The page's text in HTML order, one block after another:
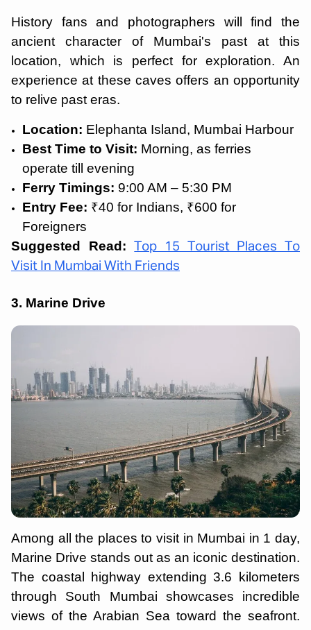
History fans and photographers will find the
ancient character of Mumbai's past at this
location, which is perfect for exploration. An
experience at these caves offers an opportunity
to relive past eras.
Location: Elephanta Island, Mumbai Harbour
Best Time to Visit: Morning, as ferries
operate till evening
Ferry Timings: 9:00 AM – 5:30 PM
Entry Fee: ₹40 for Indians, ₹600 for
Foreigners
Suggested Read:Top 15 Tourist Places To
Visit In Mumbai With Friends
3. Marine Drive
Among all the places to visit in Mumbai in 1 day,
Marine Drive stands out as an iconic destination.
The coastal highway extending 3.6 kilometers
through South Mumbai showcases incredible
views of the Arabian Sea toward the seafront.